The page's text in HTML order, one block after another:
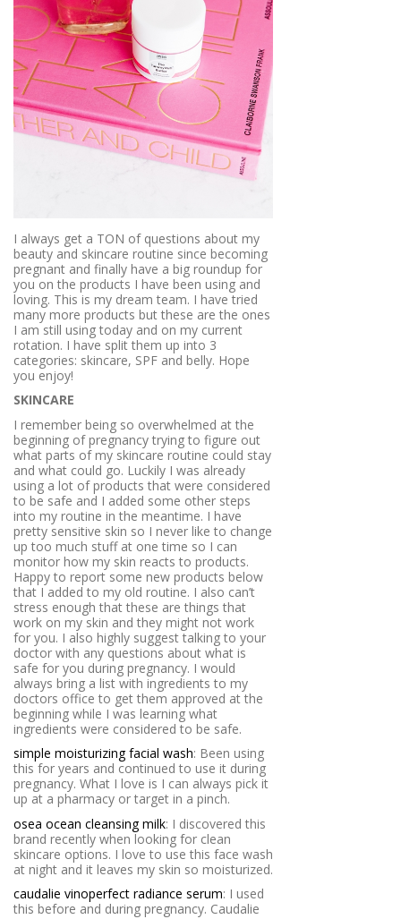
I always get a TON of questions about my
beauty and skincare routine since becoming
pregnant and finally have a big roundup for
you on the products I have been using and
loving. This is my dream team. I have tried
many more products but these are the ones
I am still using today and on my current
rotation. I have split them up into 3
categories: skincare, SPF and belly. Hope
you enjoy!
SKINCARE
I remember being so overwhelmed at the
beginning of pregnancy trying to figure out
what parts of my skincare routine could stay
and what could go. Luckily I was already
using a lot of products that were considered
to be safe and I added some other steps
into my routine in the meantime. I have
pretty sensitive skin so I never like to change
up too much stuff at one time so I can
monitor how my skin reacts to products.
Happy to report some new products below
that I added to my old routine. I also can’t
stress enough that these are things that
work on my skin and they might not work
for you. I also highly suggest talking to your
doctor with any questions about what is
safe for you during pregnancy. I would
always bring a list with ingredients to my
doctors office to get them approved at the
beginning while I was learning what
ingredients were considered to be safe.
simple moisturizing facial wash: Been using
this for years and continued to use it during
pregnancy. What I love is I can always pick it
up at a pharmacy or target in a pinch.
osea ocean cleansing milk: I discovered this
brand recently when looking for clean
skincare options. I love to use this face wash
at night and it leaves my skin so moisturized.
caudalie vinoperfect radiance serum: I used
this before and during pregnancy. Caudalie